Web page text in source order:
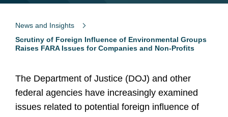
News and Insights
Scrutiny of Foreign Influence of Environmental Groups
Raises FARA Issues for Companies and Non-Profits
The Department of Justice (DOJ) and other
federal agencies have increasingly examined
issues related to potential foreign influence of